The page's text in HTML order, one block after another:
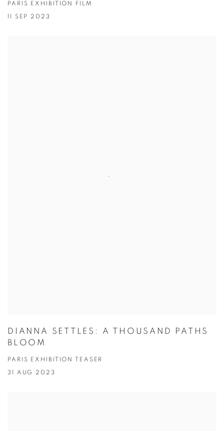
PARIS EXHIBITION FILM
11 SEP 2023
DIANNA SETTLES: A THOUSAND PATHS
BLOOM
PARIS EXHIBITION TEASER
31 AUG 2023